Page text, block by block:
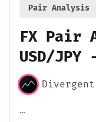
Pair Analysis
FX Pair
USD/
…